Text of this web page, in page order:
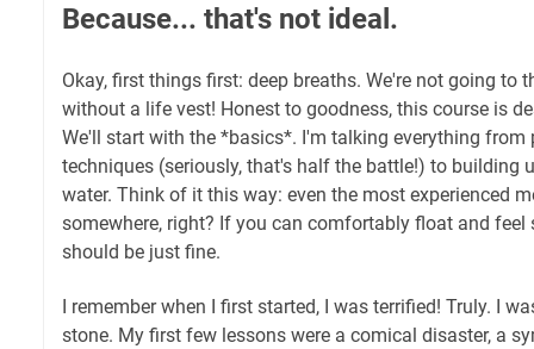
Because... that's not ideal.
Okay, first things first: deep breaths. We're not going to
without a life vest! Honest to goodness, this course is
We'll start with the *basics*. I'm talking everything from
techniques (seriously, that's half the battle!) to building
water. Think of it this way: even the most experienced
somewhere, right? If you can comfortably float and feel
should be just fine.
I remember when I first started, I was terrified! Truly. I
stone. My first few lessons were a comical disaster, a